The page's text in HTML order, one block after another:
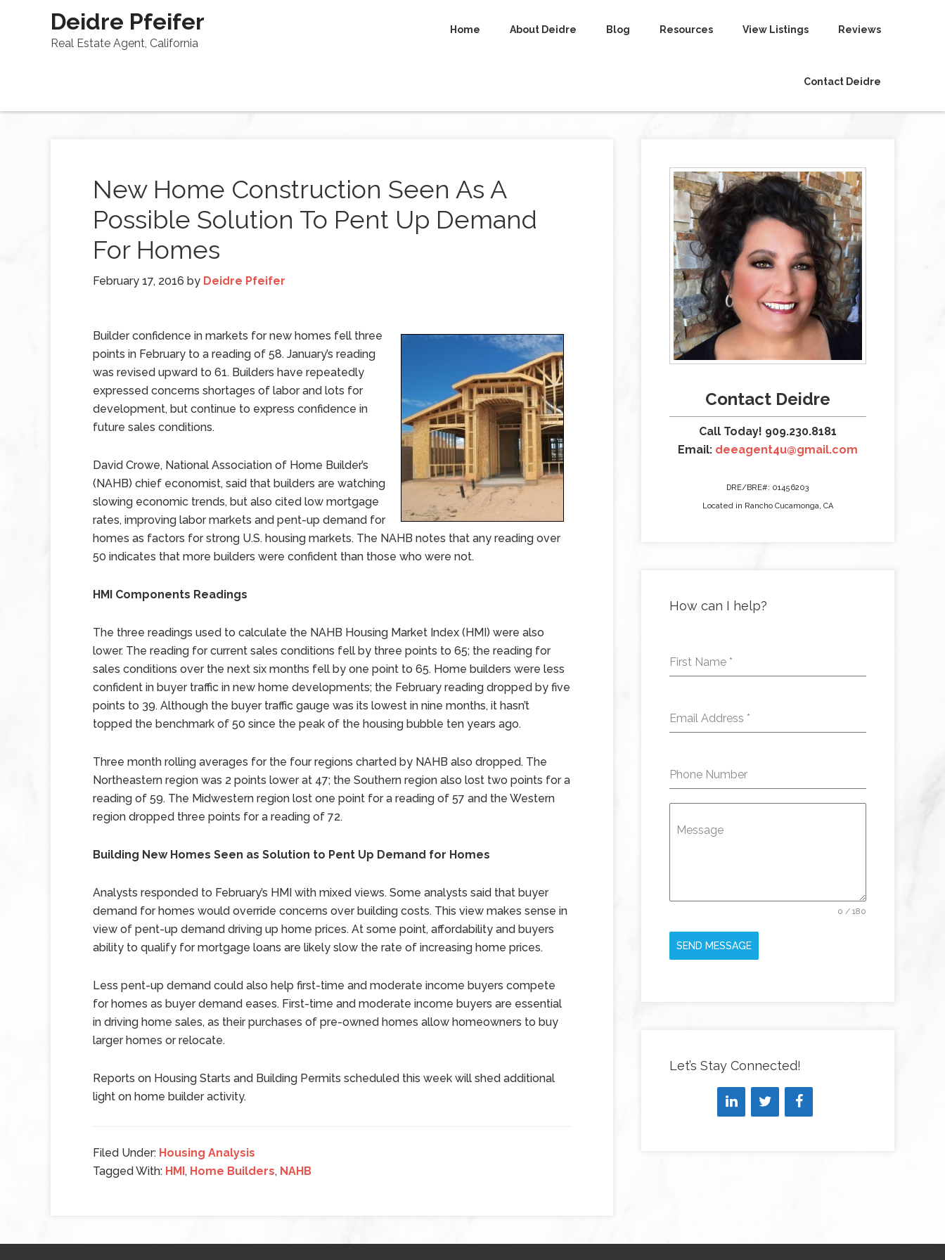
Deidre Pfeifer
Real Estate Agent, California
Home About Deidre Blog Resources View Listings Reviews
Contact Deidre
New Home Construction Seen As A
Possible Solution To Pent Up Demand
For Homes
February 17, 2016 by Deidre Pfeifer
Builder confidence in markets for new homes fell three
points in February to a reading of 58. January’s reading
was revised upward to 61. Builders have repeatedly
expressed concerns shortages of labor and lots for
development, but continue to express confidence in
future sales conditions.
David Crowe, National Association of Home Builder’s
(NAHB) chief economist, said that builders are watching
slowing economic trends, but also cited low mortgage
rates, improving labor markets and pent-up demand for
homes as factors for strong U.S. housing markets. The NAHB notes that any reading over
50 indicates that more builders were confident than those who were not.
HMI Components Readings
The three readings used to calculate the NAHB Housing Market Index (HMI) were also
lower. The reading for current sales conditions fell by three points to 65; the reading for
sales conditions over the next six months fell by one point to 65. Home builders were less
confident in buyer traffic in new home developments; the February reading dropped by five
points to 39. Although the buyer traffic gauge was its lowest in nine months, it hasn’t
topped the benchmark of 50 since the peak of the housing bubble ten years ago.
Three month rolling averages for the four regions charted by NAHB also dropped. The
Northeastern region was 2 points lower at 47; the Southern region also lost two points for a
reading of 59. The Midwestern region lost one point for a reading of 57 and the Western
region dropped three points for a reading of 72.
Building New Homes Seen as Solution to Pent Up Demand for Homes
Analysts responded to February’s HMI with mixed views. Some analysts said that buyer
demand for homes would override concerns over building costs. This view makes sense in
view of pent-up demand driving up home prices. At some point, affordability and buyers
ability to qualify for mortgage loans are likely slow the rate of increasing home prices.
Less pent-up demand could also help first-time and moderate income buyers compete
for homes as buyer demand eases. First-time and moderate income buyers are essential
in driving home sales, as their purchases of pre-owned homes allow homeowners to buy
larger homes or relocate.
Reports on Housing Starts and Building Permits scheduled this week will shed additional
light on home builder activity.
Filed Under: Housing Analysis
Tagged With: HMI, Home Builders, NAHB
Contact Deidre
Call Today! 909.230.8181
Email: deeagent4u@gmail.com
DRE/BRE#: 01456203
Located in Rancho Cucamonga, CA
How can I help?
First Name *
Email Address *
Phone Number
Message
0 / 180
SEND MESSAGE
Let’s Stay Connected!